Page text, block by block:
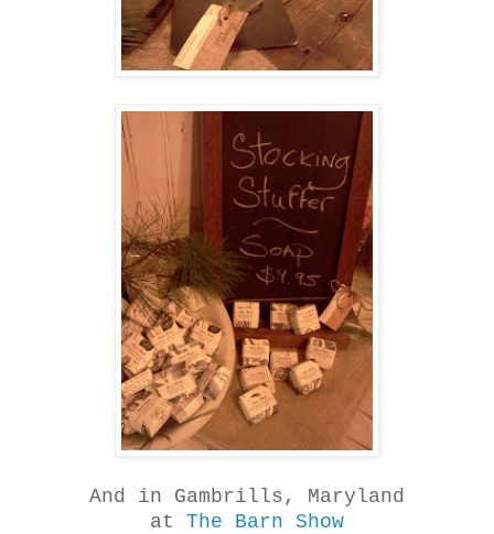
And in Gambrills, Maryland
at The Barn Show